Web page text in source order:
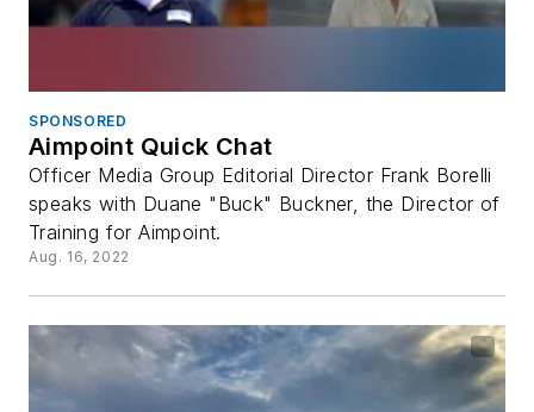
SPONSORED
Aimpoint Quick Chat
Officer Media Group Editorial Director Frank Borelli
speaks with Duane "Buck" Buckner, the Director of
Training for Aimpoint.
Aug. 16, 2022